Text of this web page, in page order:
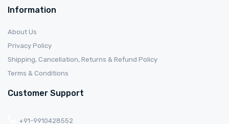
Information
About Us
Privacy Policy
Shipping, Cancellation, Returns & Refund Policy
Terms & Conditions
Customer Support
+91-9910428552